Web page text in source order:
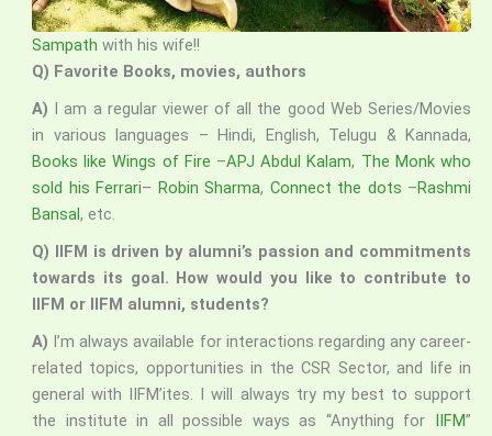
Sampath with his wife!!
Q) Favorite Books, movies, authors
A) I am a regular viewer of all the good Web Series/Movies
in various languages – Hindi, English, Telugu & Kannada,
Books like Wings of Fire –APJ Abdul Kalam, The Monk who
sold his Ferrari– Robin Sharma, Connect the dots –Rashmi
Bansal, etc.
Q) IIFM is driven by alumni’s passion and commitments
towards its goal. How would you like to contribute to
IIFM or IIFM alumni, students?
A) I’m always available for interactions regarding any career-
related topics, opportunities in the CSR Sector, and life in
general with IIFM’ites. I will always try my best to support
the institute in all possible ways as “Anything for IIFM”